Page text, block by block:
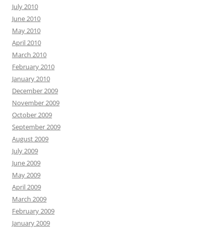
July 2010
June 2010
May 2010
April 2010
March 2010
February 2010
January 2010
December 2009
November 2009
October 2009
September 2009
August 2009
July 2009
June 2009
May 2009
April 2009
March 2009
February 2009
January 2009